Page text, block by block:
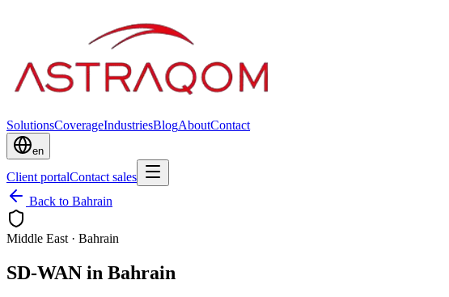
SolutionsCoverageIndustriesBlogAboutContact
en
Client portalContact sales
Back to Bahrain
Middle East · Bahrain
SD-WAN in Bahrain